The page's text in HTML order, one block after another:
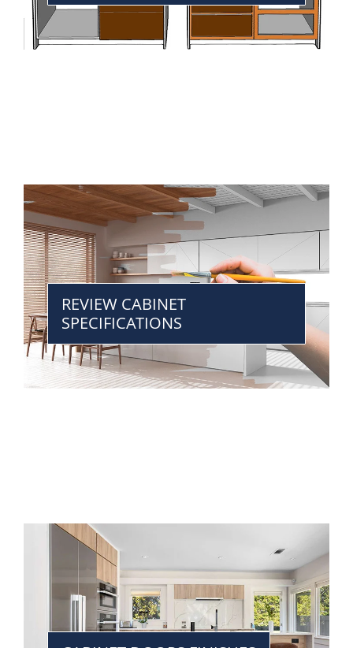
REVIEW CABINET
SPECIFICATIONS